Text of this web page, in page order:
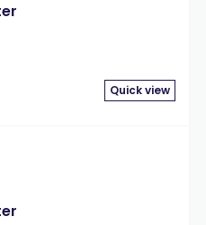
Quick view